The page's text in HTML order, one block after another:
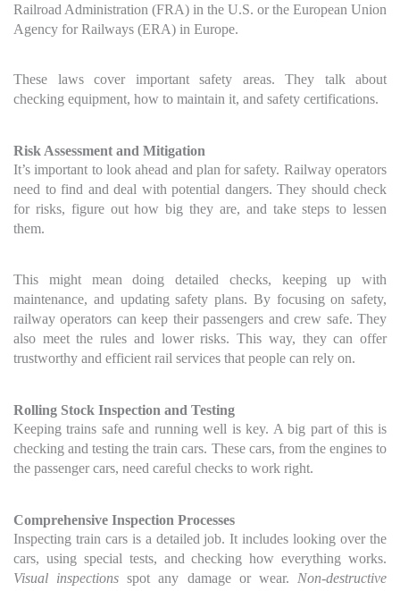
Railroad Administration (FRA) in the U.S. or the European Union
Agency for Railways (ERA) in Europe.
These laws cover important safety areas. They talk about
checking equipment, how to maintain it, and safety certifications.
Risk Assessment and Mitigation
It’s important to look ahead and plan for safety. Railway operators
need to find and deal with potential dangers. They should check
for risks, figure out how big they are, and take steps to lessen
them.
This might mean doing detailed checks, keeping up with
maintenance, and updating safety plans. By focusing on safety,
railway operators can keep their passengers and crew safe. They
also meet the rules and lower risks. This way, they can offer
trustworthy and efficient rail services that people can rely on.
Rolling Stock Inspection and Testing
Keeping trains safe and running well is key. A big part of this is
checking and testing the train cars. These cars, from the engines to
the passenger cars, need careful checks to work right.
Comprehensive Inspection Processes
Inspecting train cars is a detailed job. It includes looking over the
cars, using special tests, and checking how everything works.
Visual inspections spot any damage or wear. Non-destructive